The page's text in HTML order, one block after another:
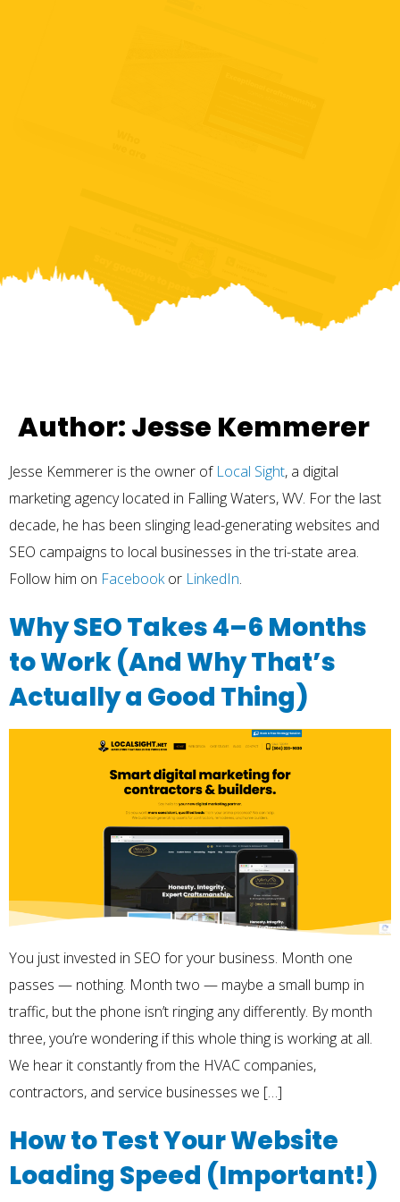
Author:Jesse Kemmerer
Jesse Kemmerer is the owner of Local Sight, a digital
marketing agency located in Falling Waters, WV. For the last
decade, he has been slinging lead-generating websites and
SEO campaigns to local businesses in the tri-state area.
Follow him on Facebookor LinkedIn.
Why SEO Takes 4–6 Months
to Work (And Why That’s
Actually a Good Thing)
You just invested in SEO for your business. Month one
passes — nothing. Month two — maybe a small bump in
traffic, but the phone isn’t ringing any differently. By month
three, you’re wondering if this whole thing is working at all.
We hear it constantly from the HVAC companies,
contractors, and service businesses we […]
How to Test Your Website
Loading Speed (Important!)